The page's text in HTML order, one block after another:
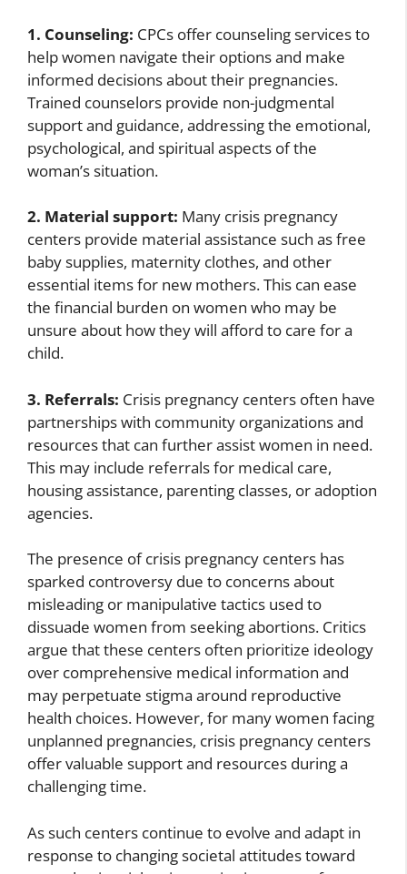
1. Counseling: CPCs offer counseling services to
help women navigate their options and make
informed decisions about their pregnancies.
Trained counselors provide non-judgmental
support and guidance, addressing the emotional,
psychological, and spiritual aspects of the
woman’s situation.
2. Material support: Many crisis pregnancy
centers provide material assistance such as free
baby supplies, maternity clothes, and other
essential items for new mothers. This can ease
the financial burden on women who may be
unsure about how they will afford to care for a
child.
3. Referrals: Crisis pregnancy centers often have
partnerships with community organizations and
resources that can further assist women in need.
This may include referrals for medical care,
housing assistance, parenting classes, or adoption
agencies.
The presence of crisis pregnancy centers has
sparked controversy due to concerns about
misleading or manipulative tactics used to
dissuade women from seeking abortions. Critics
argue that these centers often prioritize ideology
over comprehensive medical information and
may perpetuate stigma around reproductive
health choices. However, for many women facing
unplanned pregnancies, crisis pregnancy centers
offer valuable support and resources during a
challenging time.
As such centers continue to evolve and adapt in
response to changing societal attitudes toward